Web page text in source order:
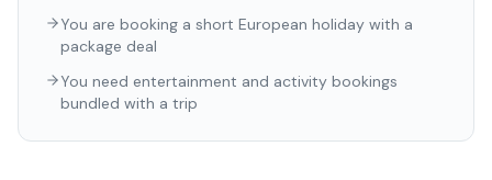
You are booking a short European holiday with a
package deal
You need entertainment and activity bookings
bundled with a trip